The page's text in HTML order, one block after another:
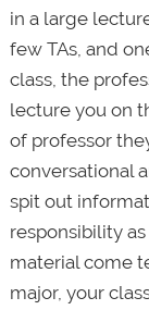
in a large
few TAs, and
class, the
lecture you on
of professor
conversational
spit out
responsibility
material come
major, your